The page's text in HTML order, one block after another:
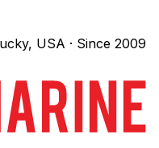
USA · Since 2009